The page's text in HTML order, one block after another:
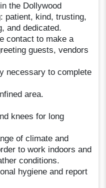
the Dollywood
patient, kind, trusting,
and dedicated.
contact to make a
guests, vendors
necessary to complete
area.
knees for long
of climate and
to work indoors and
conditions.
hygiene and report